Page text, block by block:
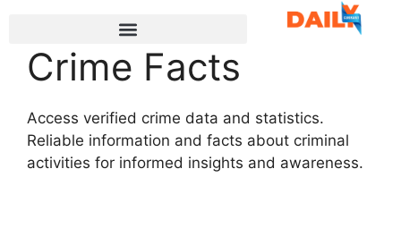
Crime Facts
Access verified crime data and statistics.
Reliable information and facts about criminal
activities for informed insights and awareness.